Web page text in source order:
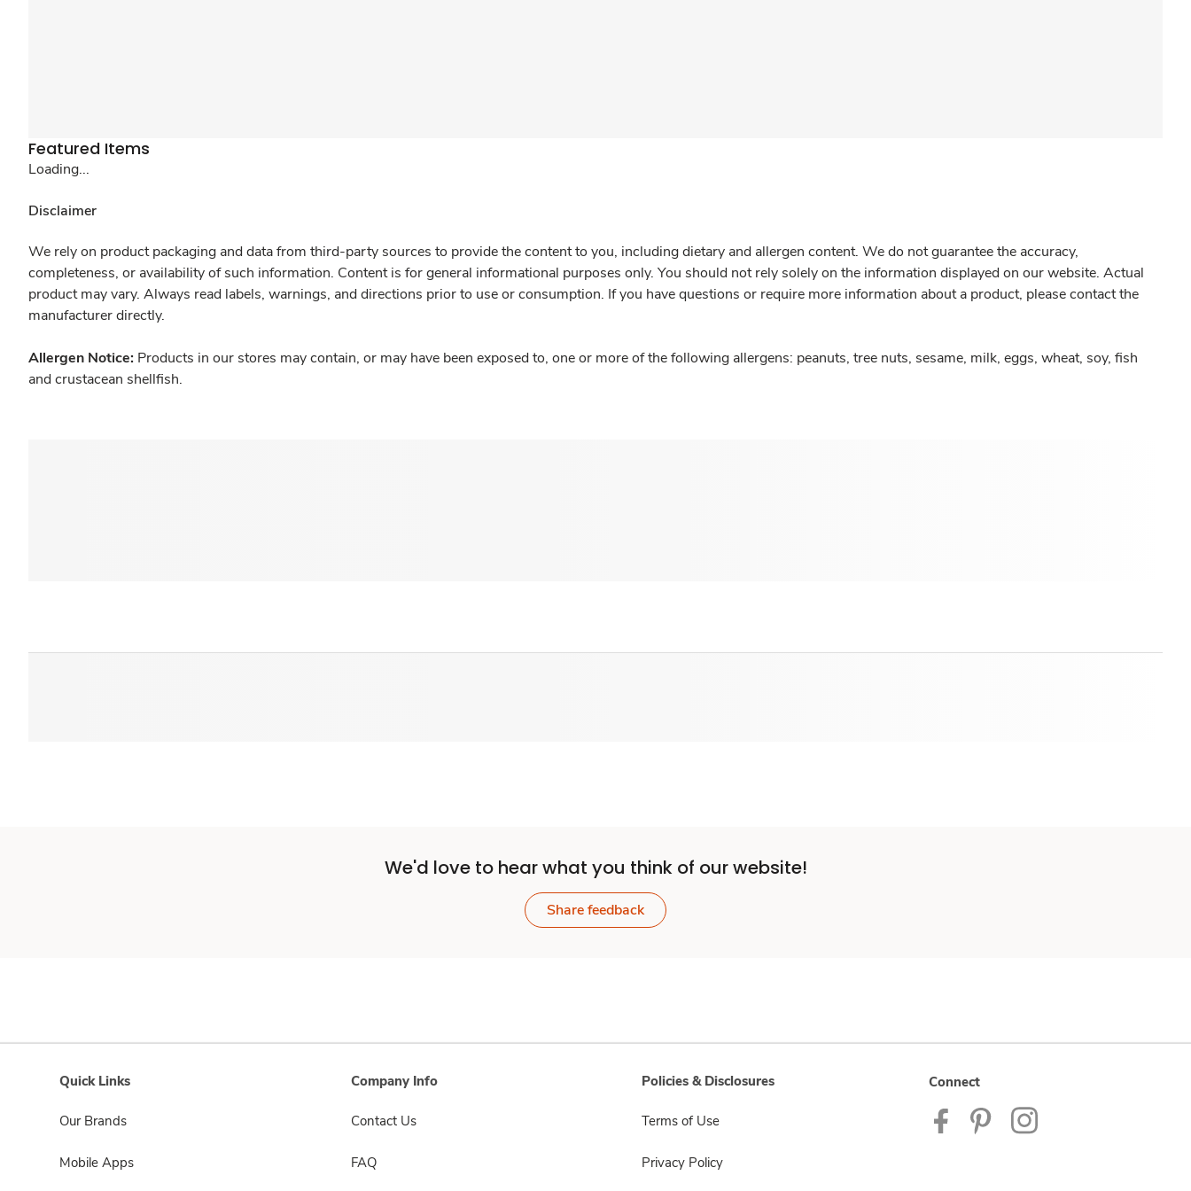
Featured Items
Loading...
Disclaimer
We rely on product packaging and data from third-party sources to provide the content to you, including dietary and allergen content. We do not guarantee the accuracy,
completeness, or availability of such information. Content is for general informational purposes only. You should not rely solely on the information displayed on our website. Actual
product may vary. Always read labels, warnings, and directions prior to use or consumption. If you have questions or require more information about a product, please contact the
manufacturer directly.
Allergen Notice: Products in our stores may contain, or may have been exposed to, one or more of the following allergens: peanuts, tree nuts, sesame, milk, eggs, wheat, soy, fish
and crustacean shellfish.
We'd love to hear what you think of our website!
Share feedback
Quick Links
Our Brands
Mobile Apps
Company Info
Contact Us
FAQ
Policies & Disclosures
Terms of Use
Privacy Policy
Connect